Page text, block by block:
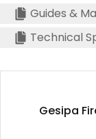
Guides &
Technical
Gesipa